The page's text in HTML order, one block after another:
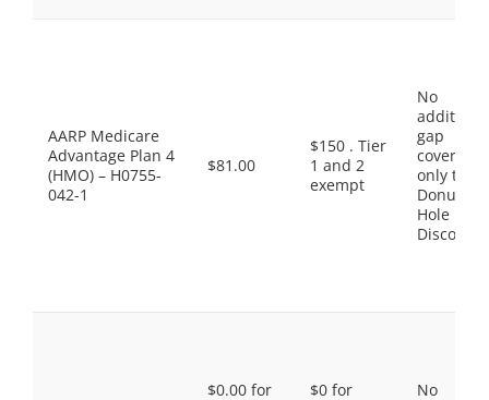
AARP Medicare
Advantage Plan 4
(HMO) – H0755-
042-1
$81.00
$150 . Tier
1 and 2
exempt
No
gap
coverage,
only the
Donut
Hole
Discount
$0.00 for
$0 for
No